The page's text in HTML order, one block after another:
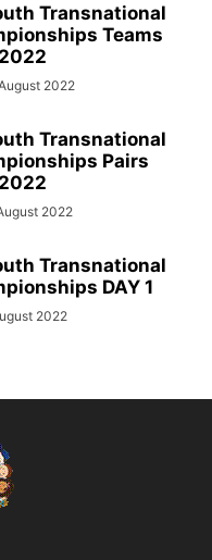
Transnational
Teams
2022
Transnational
Pairs
2022
Transnational
DAY 1
2022